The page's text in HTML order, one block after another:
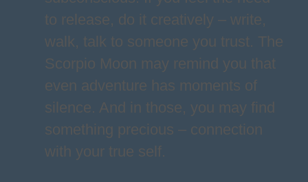
to release, do it creatively – write,
walk, talk to someone you trust. The
Scorpio Moon may remind you that
even adventure has moments of
silence. And in those, you may find
something precious – connection
with your true self.